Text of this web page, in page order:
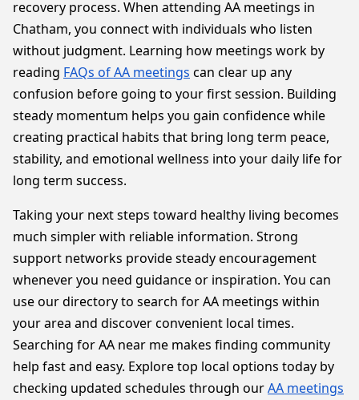
recovery process. When attending AA meetings in
Chatham, you connect with individuals who listen
without judgment. Learning how meetings work by
reading FAQs of AA meetings can clear up any
confusion before going to your first session. Building
steady momentum helps you gain confidence while
creating practical habits that bring long term peace,
stability, and emotional wellness into your daily life for
long term success.
Taking your next steps toward healthy living becomes
much simpler with reliable information. Strong
support networks provide steady encouragement
whenever you need guidance or inspiration. You can
use our directory to search for AA meetings within
your area and discover convenient local times.
Searching for AA near me makes finding community
help fast and easy. Explore top local options today by
checking updated schedules through ourAA meetings